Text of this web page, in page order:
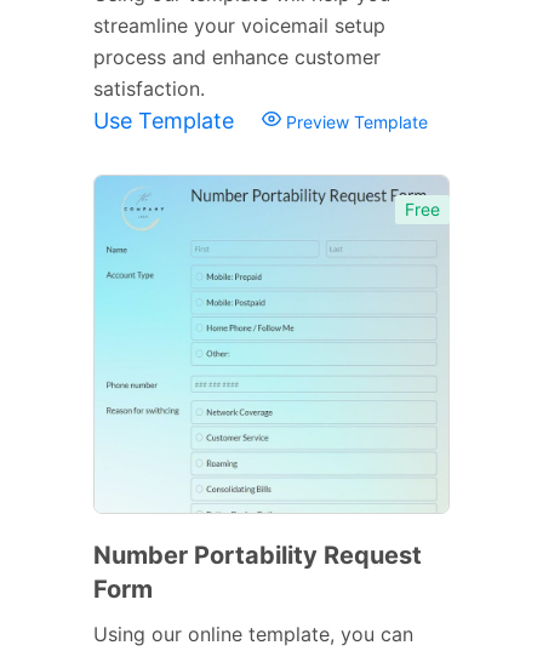
streamline your voicemail setup
process and enhance customer
satisfaction.
Use Template Preview Template
Free
Number Portability Request
Form
Using our online template, you can